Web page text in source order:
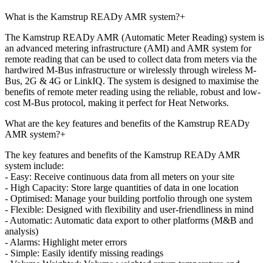
What is the Kamstrup READy AMR system?+
The Kamstrup READy AMR (Automatic Meter Reading) system is
an advanced metering infrastructure (AMI) and AMR system for
remote reading that can be used to collect data from meters via the
hardwired M-Bus infrastructure or wirelessly through wireless M-
Bus, 2G & 4G or LinkIQ. The system is designed to maximise the
benefits of remote meter reading using the reliable, robust and low-
cost M-Bus protocol, making it perfect for Heat Networks.
What are the key features and benefits of the Kamstrup READy
AMR system?+
The key features and benefits of the Kamstrup READy AMR
system include:
- Easy: Receive continuous data from all meters on your site
- High Capacity: Store large quantities of data in one location
- Optimised: Manage your building portfolio through one system
- Flexible: Designed with flexibility and user-friendliness in mind
- Automatic: Automatic data export to other platforms (M&B and
analysis)
- Alarms: Highlight meter errors
- Simple: Easily identify missing readings